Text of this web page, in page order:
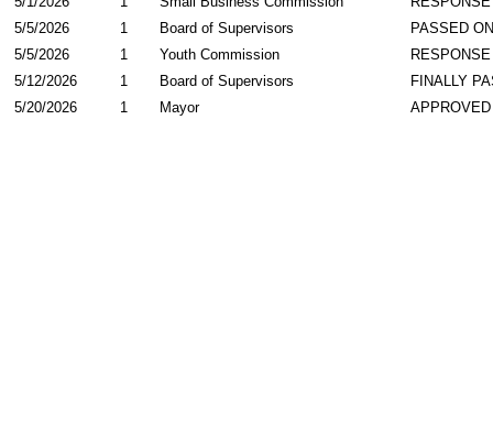
PASSED
Board of Supervisors
5/5/2026
1
Youth Commission
5/5/2026
1
FINALLY
Board of Supervisors
5/12/2026
1
APPROVED
Mayor
5/20/2026 1